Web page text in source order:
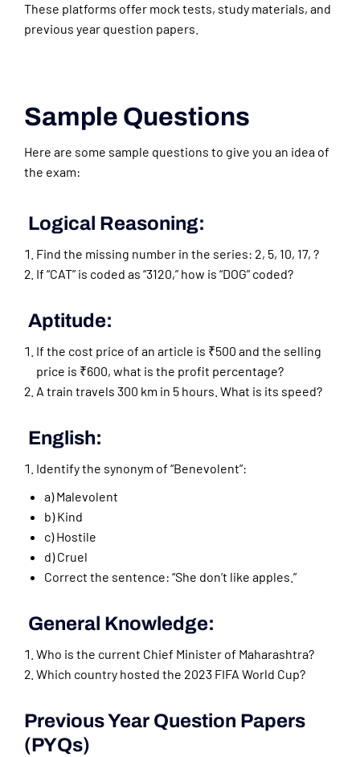
These platforms offer mock tests, study materials, and
previous year question papers.
Sample Questions
Here are some sample questions to give you an idea of
the exam:
Logical Reasoning:
Find the missing number in the series: 2, 5, 10, 17, ?
If “CAT” is coded as “3120,” how is “DOG” coded?
Aptitude:
If the cost price of an article is ₹500 and the selling
price is ₹600, what is the profit percentage?
A train travels 300 km in 5 hours. What is its speed?
English:
Identify the synonym of “Benevolent”:
a) Malevolent
b) Kind
c) Hostile
d) Cruel
Correct the sentence: “She don’t like apples.”
General Knowledge:
Who is the current Chief Minister of Maharashtra?
Which country hosted the 2023 FIFA World Cup?
Previous Year Question Papers
(PYQs)